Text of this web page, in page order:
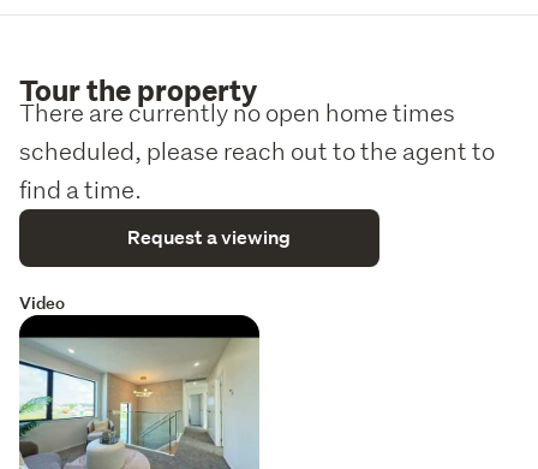
Tour the property
There are currently no open home times
scheduled, please reach out to the agent to
find a time.
Request a viewing
Video